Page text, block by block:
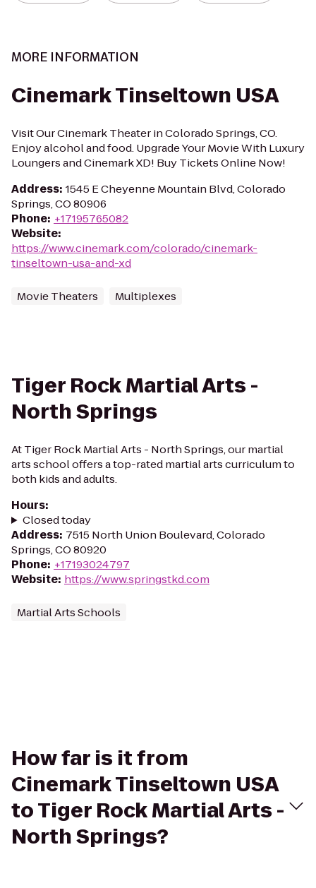
MORE INFORMATION
Cinemark Tinseltown USA
Visit Our Cinemark Theater in Colorado Springs, CO.
Enjoy alcohol and food. Upgrade Your Movie With Luxury
Loungers and Cinemark XD! Buy Tickets Online Now!
Address: 1545 E Cheyenne Mountain Blvd, Colorado
Springs, CO 80906
Phone: +17195765082
Website:
https://www.cinemark.com/colorado/cinemark-
tinseltown-usa-and-xd
Movie Theaters Multiplexes
Tiger Rock Martial Arts -
North Springs
At Tiger Rock Martial Arts - North Springs, our martial
arts school offers a top-rated martial arts curriculum to
both kids and adults.
Hours:
Closed today
Address: 7515 North Union Boulevard, Colorado
Springs, CO 80920
Phone: +17193024797
Website: https://www.springstkd.com
Martial Arts Schools
How far is it from
Cinemark Tinseltown USA
to Tiger Rock Martial Arts -
North Springs?